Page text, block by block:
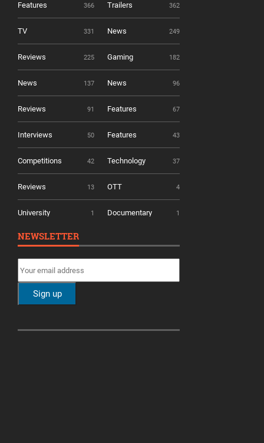
Features 366 Trailers 362
TV 331 News 249
Reviews 225 Gaming 182
News 137 News 96
Reviews 91 Features 67
Interviews 50 Features 43
Competitions 42 Technology 37
Reviews 13 OTT 4
University 1 Documentary 1
NEWSLETTER